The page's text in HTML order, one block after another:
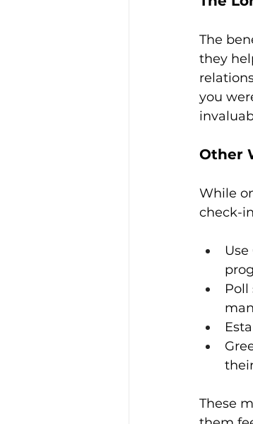
The
they
you
Other
While
check-
These